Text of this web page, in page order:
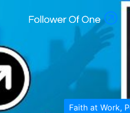
Faith at Work,